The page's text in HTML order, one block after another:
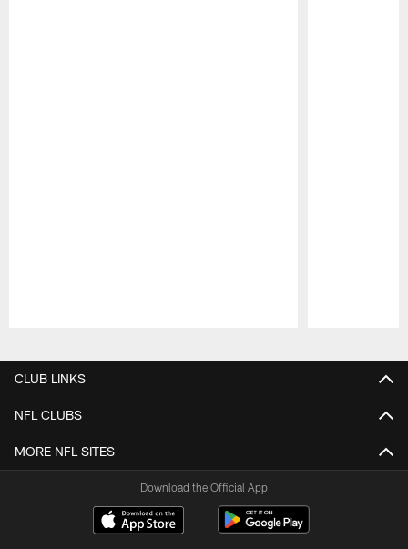
CLUB LINKS
NFL CLUBS
MORE NFL SITES
Download the Official App